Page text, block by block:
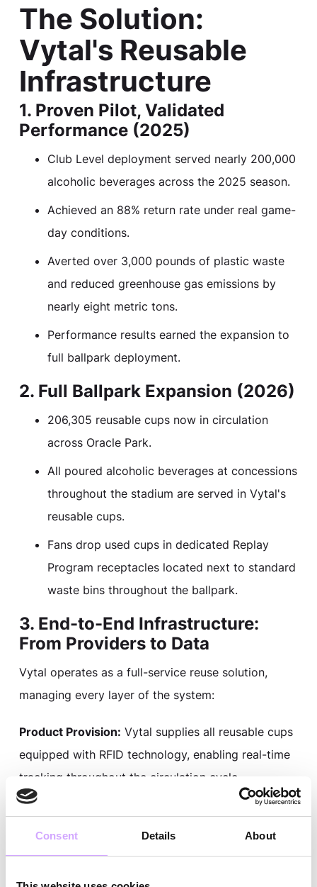
Consent Details About
The Solution:
Vytal's Reusable
Infrastructure
1. Proven Pilot, Validated
Performance (2025)
Club Level deployment served nearly 200,000
alcoholic beverages across the 2025 season.
Achieved an 88% return rate under real game-
day conditions.
Averted over 3,000 pounds of plastic waste
and reduced greenhouse gas emissions by
nearly eight metric tons.
Performance results earned the expansion to
full ballpark deployment.
2. Full Ballpark Expansion (2026)
206,305 reusable cups now in circulation
across Oracle Park.
All poured alcoholic beverages at concessions
throughout the stadium are served in Vytal's
reusable cups.
Fans drop used cups in dedicated Replay
Program receptacles located next to standard
waste bins throughout the ballpark.
3. End-to-End Infrastructure:
From Providers to Data
Vytal operates as a full-service reuse solution,
managing every layer of the system:
Product Provision: Vytal supplies all reusable cups
equipped with RFID technology, enabling real-time
tracking throughout the circulation cycle.
Closed-Loop Logistics:After each event, Vytal
picks up used cups and transports them to a
nearby wash facility for professional cleaning and
sanitation, then returns them to Oracle Park for the